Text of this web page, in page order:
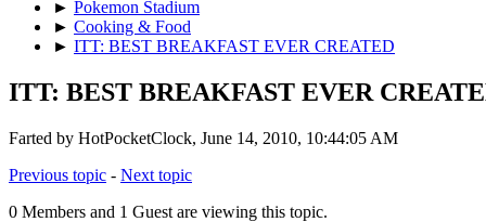
► Pokemon Stadium
► Cooking & Food
► ITT: BEST BREAKFAST EVER CREATED
ITT: BEST BREAKFAST EVER
Farted by HotPocketClock, June 14, 2010, 10:44:05 AM
Previous topic - Next topic
0 Members and 1 Guest are viewing this topic.